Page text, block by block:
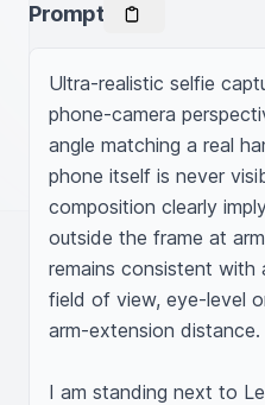
Prompt
Ultra-realistic selfie
phone-camera
angle matching a real
phone itself is never
composition clearly
outside the frame at
remains consistent with
field of view, eye-level
arm-extension distance.
I am standing next to